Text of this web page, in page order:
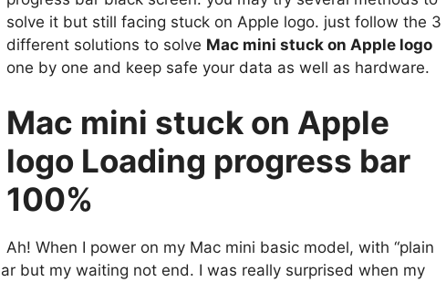
solve it but still facing stuck on Apple logo. just follow the 3
different solutions to solve Mac mini stuck on Apple logo
one by one and keep safe your data as well as hardware.
Mac mini stuck on Apple
logo Loading progress bar
100%
Ah! When I power on my Mac mini basic model, with “plain
but my waiting not end. I was really surprised when my